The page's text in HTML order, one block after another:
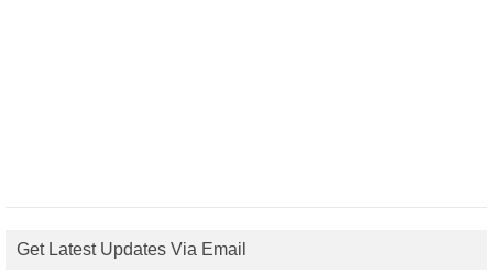
Get Latest Updates Via Email